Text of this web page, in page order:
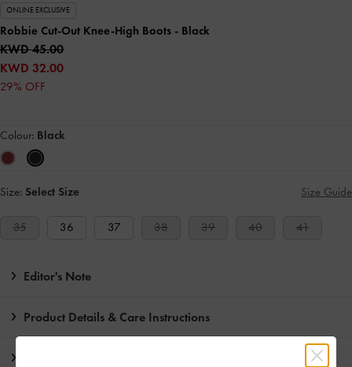
ONLINE EXCLUSIVE
Robbie Cut-Out Knee-High Boots - Black
KWD 45.00
KWD 32.00
29% OFF
Colour: Black
Size: Select Size Size Guide
35 36 37 38 39 40 41
Editor's Note
Product Details & Care Instructions